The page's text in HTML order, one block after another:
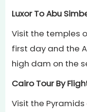
Luxor To Abu
Visit the temples
first day and the
high dam on the
Cairo Tour By
Visit the Pyramids